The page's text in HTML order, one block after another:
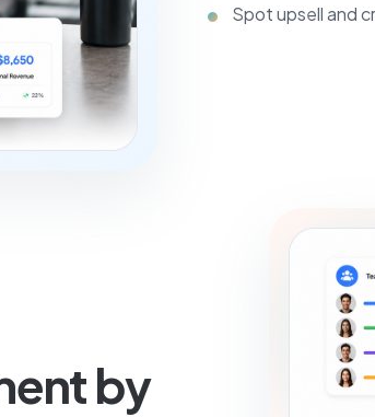
Spot upsell and
by